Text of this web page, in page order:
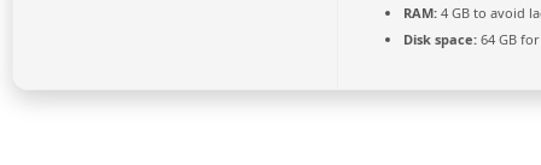
RAM: 4 GB to avoid
Disk space: 64 GB